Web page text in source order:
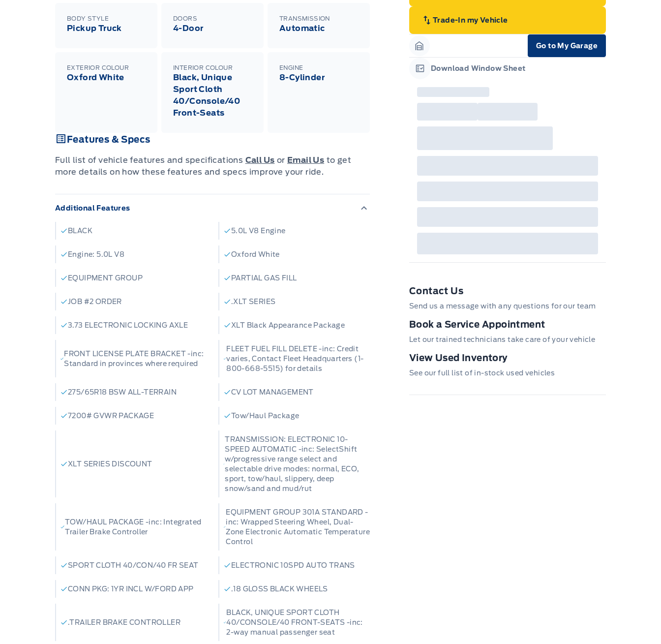
BODY STYLE
Pickup Truck
DOORS
4-Door
TRANSMISSION
Automatic
EXTERIOR COLOUR
Oxford White
INTERIOR COLOUR
Black, Unique
Sport Cloth
40/Console/40
Front-Seats
ENGINE
8-Cylinder
Features & Specs
Full list of vehicle features and specifications Call Us or Email Us to get
more details on how these features and specs improve your ride.
Additional Features
BLACK 5.0L V8 Engine
Engine: 5.0L V8 Oxford White
EQUIPMENT GROUP PARTIAL GAS FILL
JOB #2 ORDER .XLT SERIES
3.73 ELECTRONIC LOCKING AXLE XLT Black Appearance Package
FRONT LICENSE PLATE BRACKET -inc:
Standard in provinces where required
FLEET FUEL FILL DELETE -inc: Credit
varies, Contact Fleet Headquarters (1-
800-668-5515) for details
275/65R18 BSW ALL-TERRAIN CV LOT MANAGEMENT
7200# GVWR PACKAGE Tow/Haul Package
XLT SERIES DISCOUNT
TRANSMISSION: ELECTRONIC 10-
SPEED AUTOMATIC -inc: SelectShift
w/progressive range select and
selectable drive modes: normal, ECO,
sport, tow/haul, slippery, deep
snow/sand and mud/rut
TOW/HAUL PACKAGE -inc: Integrated
Trailer Brake Controller
EQUIPMENT GROUP 301A STANDARD -
inc: Wrapped Steering Wheel, Dual-
Zone Electronic Automatic Temperature
Control
SPORT CLOTH 40/CON/40 FR SEAT ELECTRONIC 10SPD AUTO TRANS
CONN PKG: 1YR INCL W/FORD APP .18 GLOSS BLACK WHEELS
.TRAILER BRAKE CONTROLLER
BLACK, UNIQUE SPORT CLOTH
40/CONSOLE/40 FRONT-SEATS -inc:
2-way manual passenger seat
Trade-In my Vehicle
Garage Icon
Go to My Garage
Download Window Sheet
Contact Us
Send us a message with any questions for our team
Book a Service Appointment
Let our trained technicians take care of your vehicle
View Used Inventory
See our full list of in-stock used vehicles